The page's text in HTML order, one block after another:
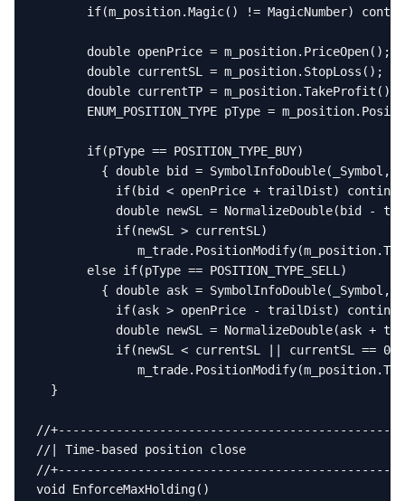
if(m_position.Magic() != MagicNumber)
       double openPrice = m_position.PriceOpen();
       double currentSL = m_position.StopLoss();
       double currentTP = m_position.TakeProfit();
ENUM_POSITION_TYPE pType =
       if(pType == POSITION_TYPE_BUY)
{ double bid = SymbolInfoDouble(_Symbol,
if(bid < openPrice + trailDist)
double newSL = NormalizeDouble(bid -
           if(newSL > currentSL)
       else if(pType == POSITION_TYPE_SELL)
{ double ask = SymbolInfoDouble(_Symbol,
if(ask > openPrice - trailDist)
double newSL = NormalizeDouble(ask +
           if(newSL < currentSL || currentSL == 0)
  }
//
//| Time-based position close
//
void EnforceMaxHolding()